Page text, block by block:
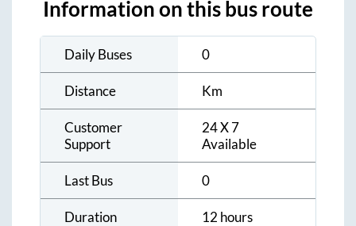
Information on this bus route
Daily Buses 0
Distance Km
Customer
Support
24 X 7
Available
Last Bus 0
Duration 12 hours